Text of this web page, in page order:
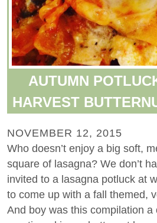
AUTUMN
HARVEST
NOVEMBER 12, 2015
Who doesn’t enjoy a big soft,
square of lasagna? We don’t
invited to a lasagna potluck at
to come up with a fall themed,
And boy was this compilation a